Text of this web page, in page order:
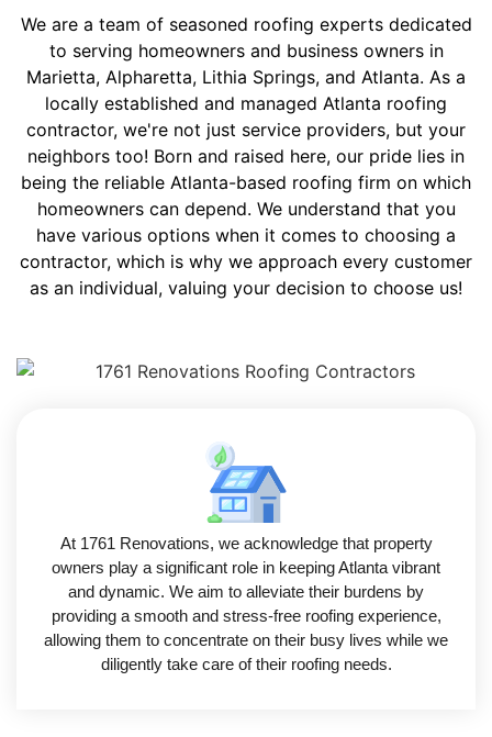
We are a team of seasoned roofing experts dedicated
to serving homeowners and business owners in
Marietta, Alpharetta, Lithia Springs, and Atlanta. As a
locally established and managed Atlanta roofing
contractor, we're not just service providers, but your
neighbors too! Born and raised here, our pride lies in
being the reliable Atlanta-based roofing firm on which
homeowners can depend. We understand that you
have various options when it comes to choosing a
contractor, which is why we approach every customer
as an individual, valuing your decision to choose us!
At 1761 Renovations, we acknowledge that property
owners play a significant role in keeping Atlanta vibrant
and dynamic. We aim to alleviate their burdens by
providing a smooth and stress-free roofing experience,
allowing them to concentrate on their busy lives while we
diligently take care of their roofing needs.